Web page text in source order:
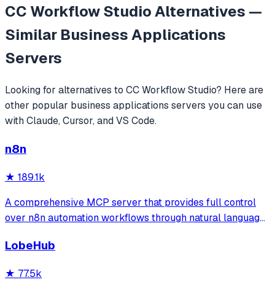
CC Workflow StudioAlternatives —
Similar Business Applications
Servers
Looking for alternatives to CC Workflow Studio? Here are
other popular business applications servers you can use
with Claude, Cursor, and VS Code.
n8n
★ 189.1k
A comprehensive MCP server that provides full control
over n8n automation workflows through natural language.
credentials, and data tables, with safety features like
LobeHub
★ 77.5k